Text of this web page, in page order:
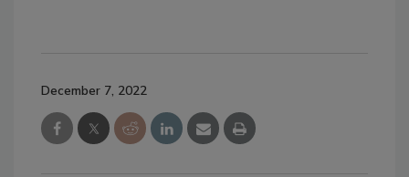
December 7, 2022